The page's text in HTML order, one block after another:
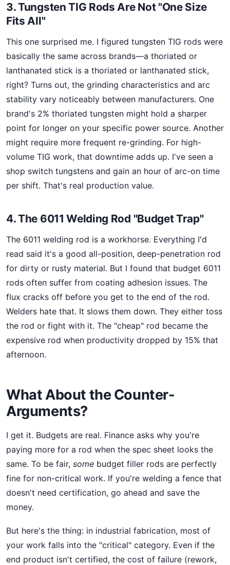
3. Tungsten TIG Rods Are Not "One Size
Fits All"
This one surprised me. I figured tungsten TIG rods were
basically the same across brands—a thoriated or
lanthanated stick is a thoriated or lanthanated stick,
right? Turns out, the grinding characteristics and arc
stability vary noticeably between manufacturers. One
brand's 2% thoriated tungsten might hold a sharper
point for longer on your specific power source. Another
might require more frequent re-grinding. For high-
volume TIG work, that downtime adds up. I've seen a
shop switch tungstens and gain an hour of arc-on time
per shift. That's real production value.
4. The 6011 Welding Rod "Budget Trap"
The 6011 welding rod is a workhorse. Everything I'd
read said it's a good all-position, deep-penetration rod
for dirty or rusty material. But I found that budget 6011
rods often suffer from coating adhesion issues. The
flux cracks off before you get to the end of the rod.
Welders hate that. It slows them down. They either toss
the rod or fight with it. The "cheap" rod became the
expensive rod when productivity dropped by 15% that
afternoon.
What About the Counter-
Arguments?
I get it. Budgets are real. Finance asks why you're
paying more for a rod when the spec sheet looks the
same. To be fair, some budget filler rods are perfectly
fine for non-critical work. If you're welding a fence that
doesn't need certification, go ahead and save the
money.
But here's the thing: in industrial fabrication, most of
your work falls into the "critical" category. Even if the
end product isn't certified, the cost of failure (rework,